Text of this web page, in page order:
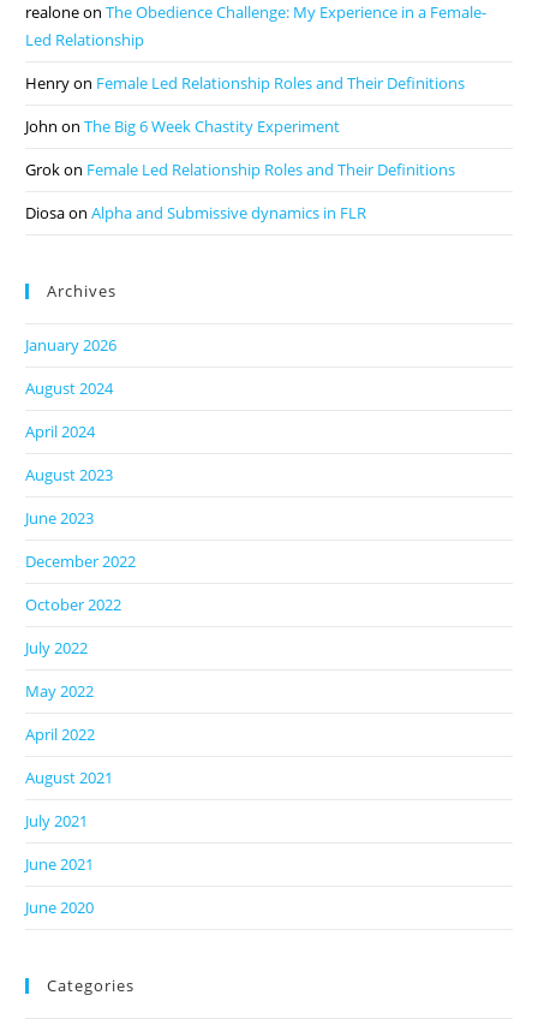
realoneonThe Obedience Challenge: My Experience in a Female-
Led Relationship
Henryon Female Led Relationship Roles and Their Definitions
John onThe Big 6 Week Chastity Experiment
Grokon Female Led Relationship Roles and Their Definitions
DiosaonAlpha and Submissive dynamics in FLR
Archives
January 2026
August 2024
April 2024
August 2023
June 2023
December 2022
October 2022
July 2022
May 2022
April 2022
August 2021
July 2021
June 2021
June 2020
Categories